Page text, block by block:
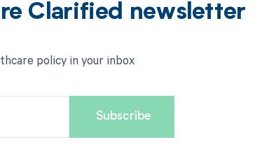
Clarified newsletter
policy in your inbox